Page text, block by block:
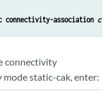
connectivity-association
connectivity
static-cak, enter: